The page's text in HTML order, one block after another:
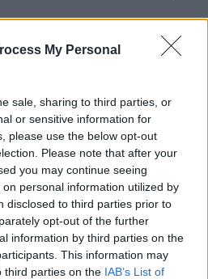
My Personal
sale, sharing to third parties, or
or sensitive information for
please use the below opt-out
Please note that after your
you may continue seeing
personal information utilized by
disclosed to third parties prior to
opt-out of the further
information by third parties on the
This information may
third parties on the IAB’s List of